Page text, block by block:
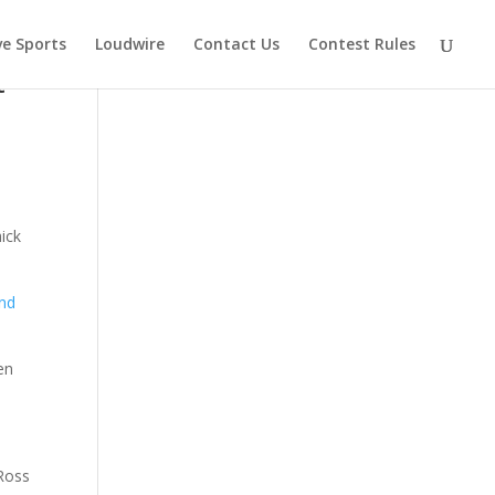
Sports Loudwire Contact Us Contest Rules